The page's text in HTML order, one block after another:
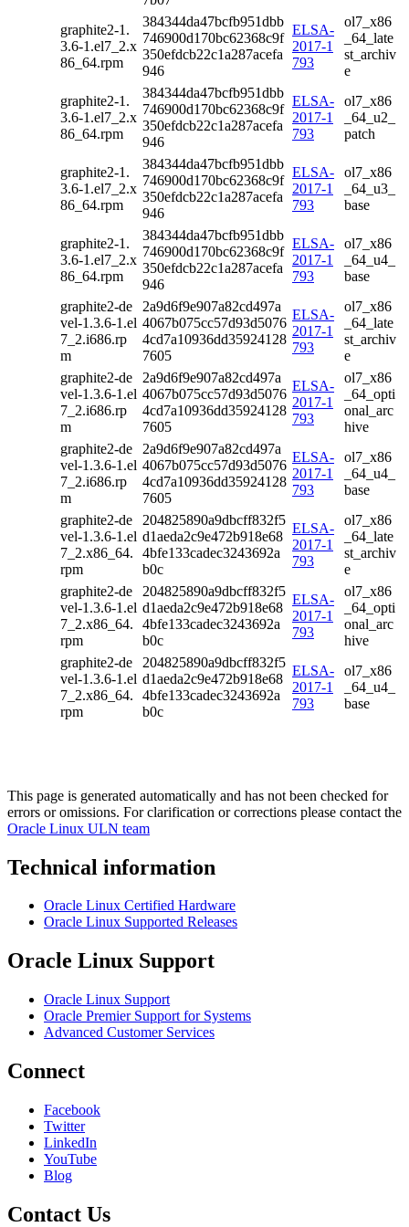
graphite2-1.
3.6-1.el7_2.x
86_64.rpm
384344da47bcfb951dbb
746900d170bc62368c9f
350efdcb22c1a287acefa
946
ELSA-
2017-1
793
ol7_x86
_64_late
st_archiv
e
graphite2-1.
3.6-1.el7_2.x
86_64.rpm
384344da47bcfb951dbb
746900d170bc62368c9f
350efdcb22c1a287acefa
946
ELSA-
2017-1
793
ol7_x86
_64_u2_
patch
graphite2-1.
3.6-1.el7_2.x
86_64.rpm
384344da47bcfb951dbb
746900d170bc62368c9f
350efdcb22c1a287acefa
946
ELSA-
2017-1
793
ol7_x86
_64_u3_
base
graphite2-1.
3.6-1.el7_2.x
86_64.rpm
384344da47bcfb951dbb
746900d170bc62368c9f
350efdcb22c1a287acefa
946
ELSA-
2017-1
793
ol7_x86
_64_u4_
base
graphite2-de
vel-1.3.6-1.el
7_2.i686.rp
m
2a9d6f9e907a82cd497a
4067b075cc57d93d5076
4cd7a10936dd35924128
7605
ELSA-
2017-1
793
ol7_x86
_64_late
st_archiv
e
graphite2-de
vel-1.3.6-1.el
7_2.i686.rp
m
2a9d6f9e907a82cd497a
4067b075cc57d93d5076
4cd7a10936dd35924128
7605
ELSA-
2017-1
793
ol7_x86
_64_opti
onal_arc
hive
graphite2-de
vel-1.3.6-1.el
7_2.i686.rp
m
2a9d6f9e907a82cd497a
4067b075cc57d93d5076
4cd7a10936dd35924128
7605
ELSA-
2017-1
793
ol7_x86
_64_u4_
base
graphite2-de
vel-1.3.6-1.el
7_2.x86_64.
rpm
204825890a9dbcff832f5
d1aeda2c9e472b918e68
4bfe133cadec3243692a
b0c
ELSA-
2017-1
793
ol7_x86
_64_late
st_archiv
e
graphite2-de
vel-1.3.6-1.el
7_2.x86_64.
rpm
204825890a9dbcff832f5
d1aeda2c9e472b918e68
4bfe133cadec3243692a
b0c
ELSA-
2017-1
793
ol7_x86
_64_opti
onal_arc
hive
graphite2-de
vel-1.3.6-1.el
7_2.x86_64.
rpm
204825890a9dbcff832f5
d1aeda2c9e472b918e68
4bfe133cadec3243692a
b0c
ELSA-
2017-1
793
ol7_x86
_64_u4_
base
This page is generated automatically and has not been checked for
errors or omissions. For clarification or corrections please contact the
Oracle Linux ULN team
Technical information
Oracle Linux Certified Hardware
Oracle Linux Supported Releases
Oracle Linux Support
Oracle Linux Support
Oracle Premier Support for Systems
Advanced Customer Services
Connect
Facebook
Twitter
LinkedIn
YouTube
Blog
Contact Us